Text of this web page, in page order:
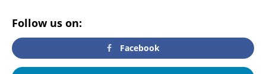
Follow us on:
Facebook